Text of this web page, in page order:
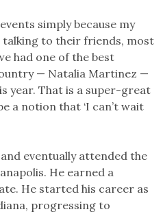
simply because my
talking to their friends, most
had one of the best
— Natalia Martinez —
year. That is a super-great
a notion that ‘I can’t wait
eventually attended the
He earned a
He started his career as
progressing to